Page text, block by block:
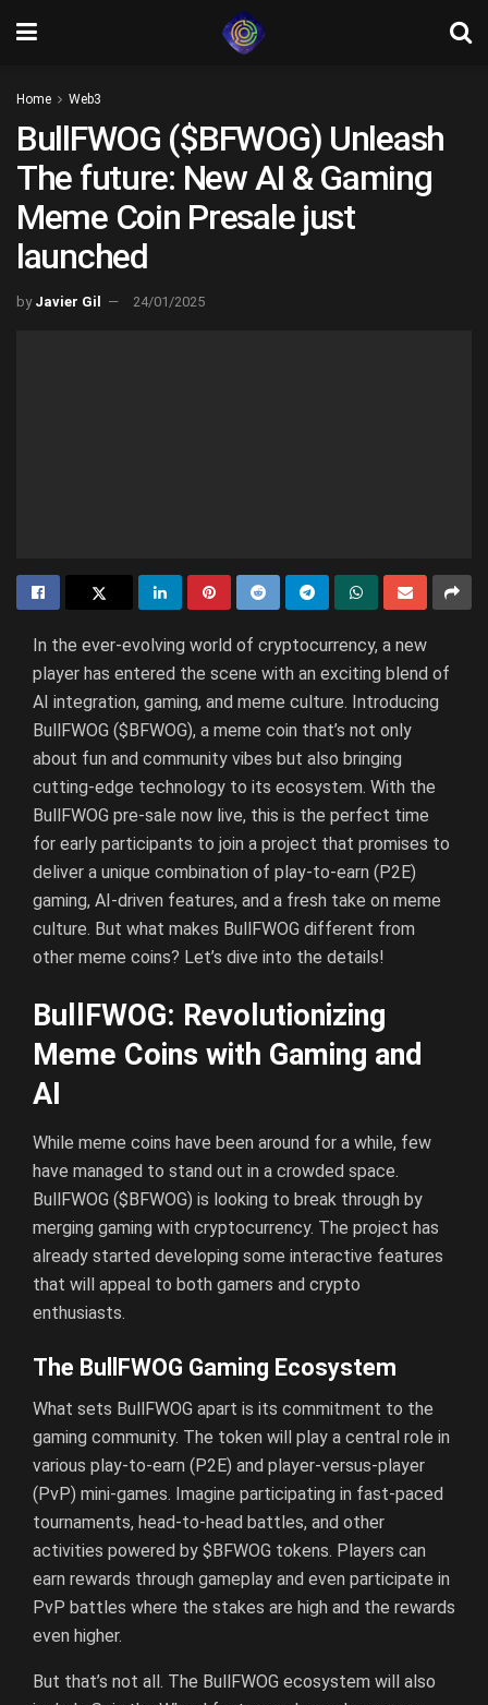
Home Web3
BullFWOG ($BFWOG) Unleash
The future: New AI & Gaming
Meme Coin Presale just
launched
by Javier Gil 24/01/2025
In the ever-evolving world of cryptocurrency, a new
player has entered the scene with an exciting blend of
AI integration, gaming, and meme culture. Introducing
BullFWOG ($BFWOG), a meme coin that’s not only
about fun and community vibes but also bringing
cutting-edge technology to its ecosystem. With the
BullFWOG pre-sale now live, this is the perfect time
for early participants to join a project that promises to
deliver a unique combination of play-to-earn (P2E)
gaming, AI-driven features, and a fresh take on meme
culture. But what makes BullFWOG different from
other meme coins? Let’s dive into the details!
BullFWOG: Revolutionizing
Meme Coins with Gaming and
AI
While meme coins have been around for a while, few
have managed to stand out in a crowded space.
BullFWOG ($BFWOG) is looking to break through by
merging gaming with cryptocurrency. The project has
already started developing some interactive features
that will appeal to both gamers and crypto
enthusiasts.
The BullFWOG Gaming Ecosystem
What sets BullFWOG apart is its commitment to the
gaming community. The token will play a central role in
various play-to-earn (P2E) and player-versus-player
(PvP) mini-games. Imagine participating in fast-paced
tournaments, head-to-head battles, and other
activities powered by $BFWOG tokens. Players can
earn rewards through gameplay and even participate in
PvP battles where the stakes are high and the rewards
even higher.
But that’s not all. The BullFWOG ecosystem will also